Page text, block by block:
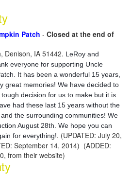
Patch - Closed at the end of
Denison, IA 51442. LeRoy and
everyone for supporting Uncle
It has been a wonderful 15 years,
great memories! We have decided to
decision for us to make but it is
had these last 15 years without the
the surrounding communities! We
August 28th. We hope you can
for everything!. (UPDATED: July 20,
September 14, 2014) (ADDED:
from their website)